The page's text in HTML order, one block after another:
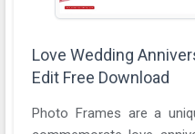
Love Wedding
Edit Free Download
Photo Frames are a